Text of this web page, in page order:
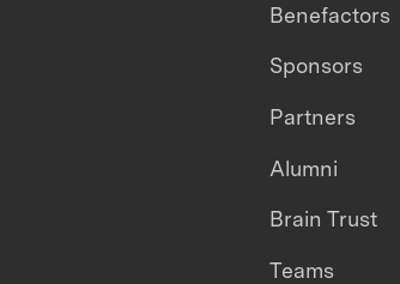
Benefactors
Sponsors
Partners
Alumni
Brain Trust
Teams